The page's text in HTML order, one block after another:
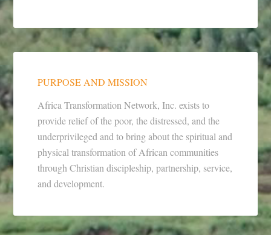
PURPOSE AND MISSION
Africa Transformation Network, Inc. exists to
provide relief of the poor, the distressed, and the
underprivileged and to bring about the spiritual and
physical transformation of African communities
through Christian discipleship, partnership, service,
and development.